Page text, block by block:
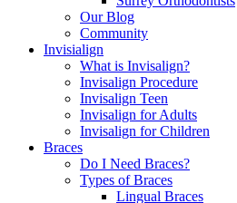
Our Blog
Community
Invisialign
What is Invisalign?
Invisalign Procedure
Invisalign Teen
Invisalign for Adults
Invisalign for Children
Braces
Do I Need Braces?
Types of Braces
Lingual Braces